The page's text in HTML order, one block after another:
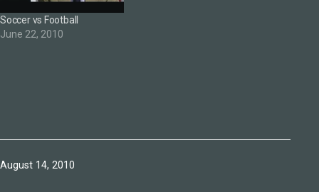
Soccer vs Football
June 22, 2010
Published
August 14, 2010